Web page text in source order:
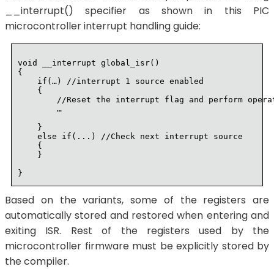
__interrupt() specifier as shown in this PIC
microcontroller interrupt handling guide:
void __interrupt global_isr()
{
    if(…) //interrupt 1 source enabled
    {
//Reset the interrupt flag and perform
        …
    }
    else if(...) //Check next interrupt source
    {
    }
Based on the variants, some of the registers are
automatically stored and restored when entering and
exiting ISR. Rest of the registers used by the
microcontroller firmware must be explicitly stored by
the compiler.